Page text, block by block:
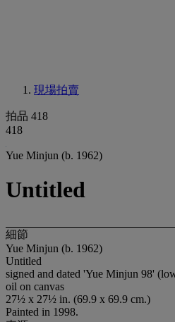
現場拍賣
拍品 418
418
Yue Minjun (b. 1962)
Untitled
細節
Yue Minjun (b. 1962)
Untitled
signed and dated 'Yue Minjun 98'
oil on canvas
27½ x 27½ in. (69.9 x 69.9 cm.)
Painted in 1998.